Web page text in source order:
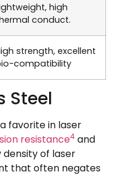
high
conduct.
strength, excellent
compatibility
Steel
favorite in laser
resistance4 and
density of laser
that often negates